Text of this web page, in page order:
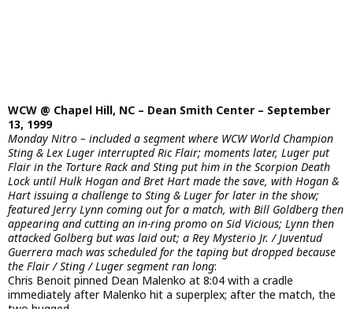
WCW @ Chapel Hill, NC – Dean Smith Center – September
13, 1999
Monday Nitro – included a segment where WCW World Champion
Sting & Lex Luger interrupted Ric Flair; moments later, Luger put
Flair in the Torture Rack and Sting put him in the Scorpion Death
Lock until Hulk Hogan and Bret Hart made the save, with Hogan &
Hart issuing a challenge to Sting & Luger for later in the show;
featured Jerry Lynn coming out for a match, with Bill Goldberg then
appearing and cutting an in-ring promo on Sid Vicious; Lynn then
attacked Golberg but was laid out; a Rey Mysterio Jr. / Juventud
Guerrera mach was scheduled for the taping but dropped because
the Flair / Sting / Luger segment ran long:
Chris Benoit pinned Dean Malenko at 8:04 with a cradle
immediately after Malenko hit a superplex; after the match, the